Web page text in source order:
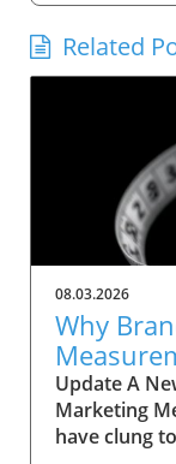
Related
08.03.2026
Why
Success
Update A
Marketing
have clung